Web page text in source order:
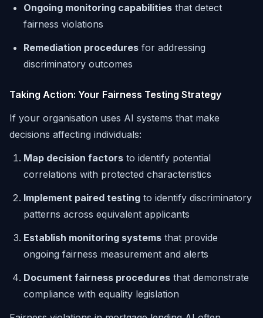
Ongoing monitoring capabilities that detect
fairness violations
Remediation procedures for addressing
discriminatory outcomes
Taking Action: Your Fairness Testing Strategy
If your organisation uses AI systems that make
decisions affecting individuals:
Map decision factors to identify potential
correlations with protected characteristics
Implement paired testing to identify discriminatory
patterns across equivalent applicants
Establish monitoring systems that provide
ongoing fairness measurement and alerts
Document fairness procedures that demonstrate
compliance with equality legislation